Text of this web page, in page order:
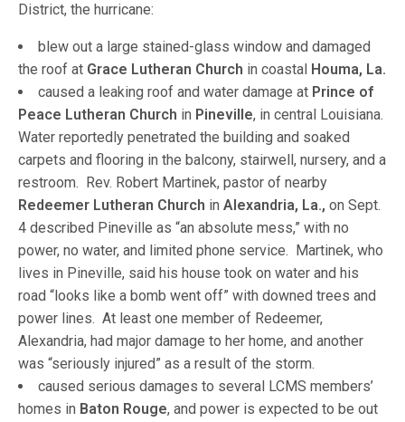
District, the hurricane:
blew out a large stained-glass window and damaged
the roof at Grace Lutheran Church in coastal Houma, La.
caused a leaking roof and water damage at Prince of
Peace Lutheran Church in Pineville, in central Louisiana.
Water reportedly penetrated the building and soaked
carpets and flooring in the balcony, stairwell, nursery, and a
restroom. Rev. Robert Martinek, pastor of nearby
Redeemer Lutheran Church in Alexandria, La., on Sept.
4 described Pineville as “an absolute mess,” with no
power, no water, and limited phone service. Martinek, who
lives in Pineville, said his house took on water and his
road “looks like a bomb went off” with downed trees and
power lines. At least one member of Redeemer,
Alexandria, had major damage to her home, and another
was “seriously injured” as a result of the storm.
caused serious damages to several LCMS members’
homes in Baton Rouge, and power is expected to be out